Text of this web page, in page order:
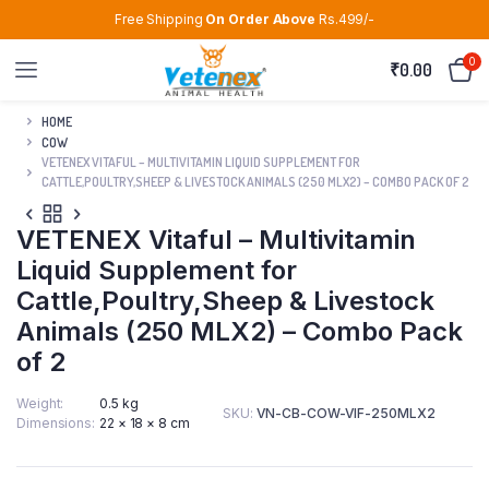
Free Shipping On Order Above Rs.499/-
₹0.00 0
HOME
COW
VETENEX VITAFUL – MULTIVITAMIN LIQUID SUPPLEMENT FOR
CATTLE,POULTRY,SHEEP & LIVESTOCK ANIMALS (250 MLX2) – COMBO PACK OF 2
VETENEX Vitaful – Multivitamin
Liquid Supplement for
Cattle,Poultry,Sheep & Livestock
Animals (250 MLX2) – Combo Pack
of 2
Weight
0.5 kg
Dimensions 22 × 18 × 8 cm
SKU: VN-CB-COW-VIF-250MLX2